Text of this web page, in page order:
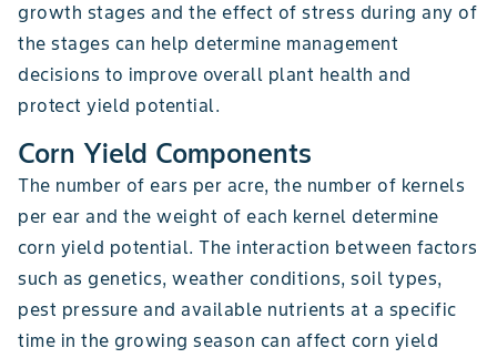
growth stages and the effect of stress during any of
the stages can help determine management
decisions to improve overall plant health and
protect yield potential.
Corn Yield Components
The number of ears per acre, the number of kernels
per ear and the weight of each kernel determine
corn yield potential. The interaction between factors
such as genetics, weather conditions, soil types,
pest pressure and available nutrients at a specific
time in the growing season can affect corn yield